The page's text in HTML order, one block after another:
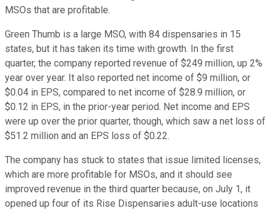
MSOs that are profitable.
Green Thumb is a large MSO, with 84 dispensaries in 15
states, but it has taken its time with growth. In the first
quarter, the company reported revenue of $249 million, up 2%
year over year. It also reported net income of $9 million, or
$0.04 in EPS, compared to net income of $28.9 million, or
$0.12 in EPS, in the prior-year period. Net income and EPS
were up over the prior quarter, though, which saw a net loss of
$51.2 million and an EPS loss of $0.22.
The company has stuck to states that issue limited licenses,
which are more profitable for MSOs, and it should see
improved revenue in the third quarter because, on July 1, it
opened up four of its Rise Dispensaries adult-use locations